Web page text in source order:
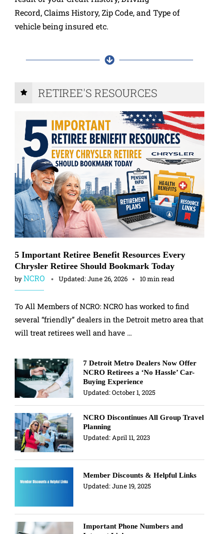
Record, Claims History, Zip Code, and Type of
vehicle being insured etc.
RETIREE'S RESOURCES
5 Important Retiree Benefit Resources Every
Chrysler Retiree Should Bookmark Today
byNCRO Updated:June 26, 2026 10 min read
To All Members of NCRO: NCRO has worked to find
several “friendly” dealers in the Detroit metro area that
will treat retirees well and have …
7 Detroit Metro Dealers Now Offer
NCRO Retirees a ‘No Hassle’ Car-
Buying Experience
Updated:October 1, 2025
NCRO Discontinues All Group Travel
Planning
Updated:April 11, 2023
Member Discounts & Helpful Links
Updated:June 19, 2025
Important Phone Numbers and